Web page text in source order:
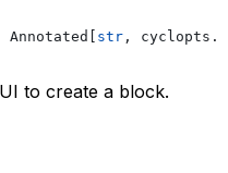
str ,
to create a block.